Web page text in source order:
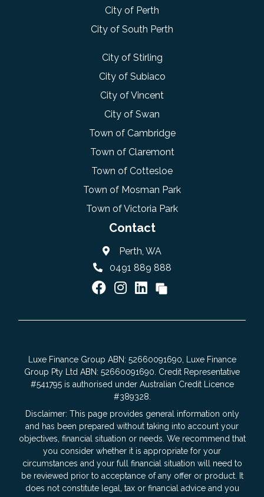
City of Perth
City of South Perth
City of Stirling
City of Subiaco
City of Vincent
City of Swan
Town of Cambridge
Town of Claremont
Town of Cottesloe
Town of Mosman Park
Town of Victoria Park
Contact
Perth, WA
0491 889 888
Luxe Finance Group ABN: 52660091690, Luxe Finance
Group Pty Ltd ABN: 52660091690. Credit Representative
#541795 is authorised under Australian Credit Licence
#389328.
Disclaimer: This page provides general information only
and has been prepared without taking into account your
objectives, financial situation or needs. We recommend that
you consider whether it is appropriate for your
circumstances and your full financial situation will need to
be reviewed prior to acceptance of any offer or product. It
does not constitute legal, tax or financial advice and you